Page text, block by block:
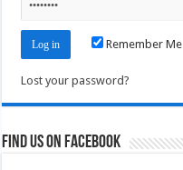
Remember Me
Lost your password?
Find us on Facebook